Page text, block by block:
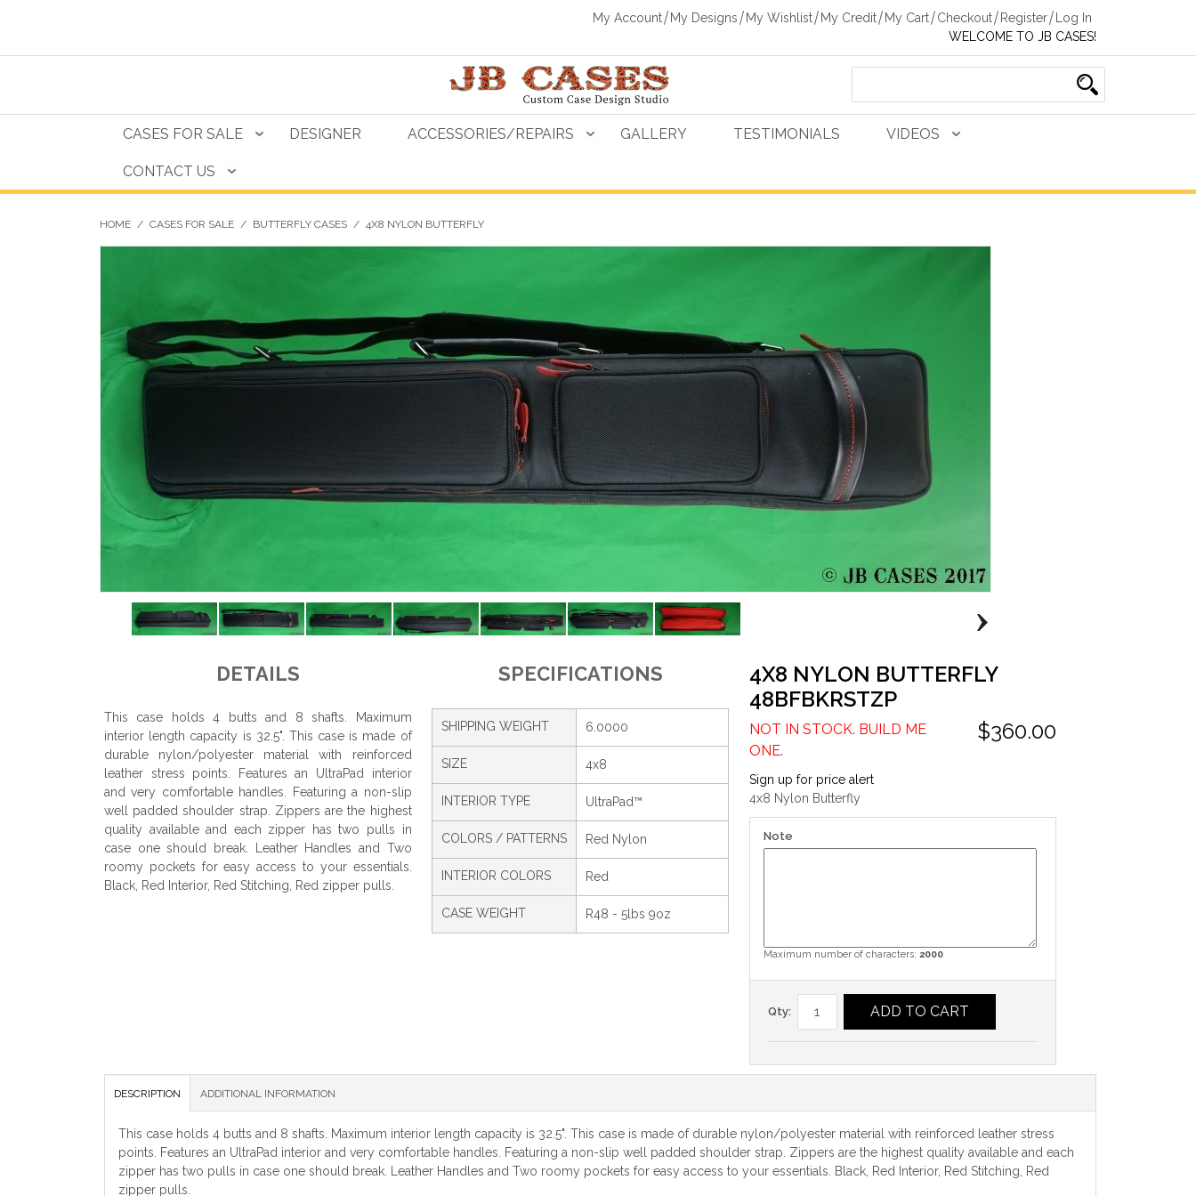
My Account My Designs My Wishlist My Credit My Cart Checkout Register
Log In
WELCOME TO JB CASES!
CASES FOR SALE DESIGNER ACCESSORIES/REPAIRS GALLERY TESTIMONIALS VIDEOS
CONTACT US
HOME / CASES FOR SALE / BUTTERFLY CASES / 4X8 NYLON BUTTERFLY
DETAILS
This case holds 4 butts and 8 shafts. Maximum
interior length capacity is 32.5". This case is made of
durable nylon/polyester material with reinforced
leather stress points. Features an UltraPad interior
and very comfortable handles. Featuring a non-slip
well padded shoulder strap. Zippers are the highest
quality available and each zipper has two pulls in
case one should break. Leather Handles and Two
roomy pockets for easy access to your essentials.
Black, Red Interior, Red Stitching, Red zipper pulls.
SPECIFICATIONS
SHIPPING WEIGHT 6.0000
SIZE 4x8
INTERIOR TYPE UltraPad™
COLORS / PATTERNS Red Nylon
INTERIOR COLORS Red
CASE WEIGHT R48 - 5lbs 9oz
4X8 NYLON BUTTERFLY
48BFBKRSTZP
$360.00
NOT IN STOCK. BUILD ME
ONE.
Sign up for price alert
4x8 Nylon Butterfly
Note
Maximum number of characters: 2000
Qty: ADD TO CART
DESCRIPTION ADDITIONAL INFORMATION
This case holds 4 butts and 8 shafts. Maximum interior length capacity is 32.5". This case is made of durable nylon/polyester material with reinforced leather stress
points. Features an UltraPad interior and very comfortable handles. Featuring a non-slip well padded shoulder strap. Zippers are the highest quality available and each
zipper has two pulls in case one should break. Leather Handles and Two roomy pockets for easy access to your essentials. Black, Red Interior, Red Stitching, Red
zipper pulls.